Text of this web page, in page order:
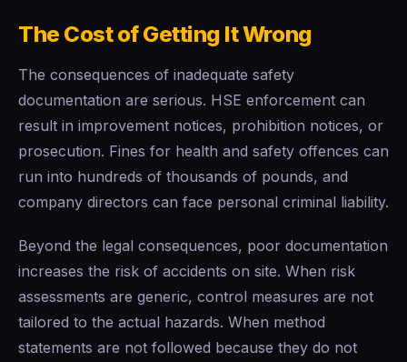
The Cost of Getting It Wrong
The consequences of inadequate safety
documentation are serious. HSE enforcement can
result in improvement notices, prohibition notices, or
prosecution. Fines for health and safety offences can
run into hundreds of thousands of pounds, and
company directors can face personal criminal liability.
Beyond the legal consequences, poor documentation
increases the risk of accidents on site. When risk
assessments are generic, control measures are not
tailored to the actual hazards. When method
statements are not followed because they do not